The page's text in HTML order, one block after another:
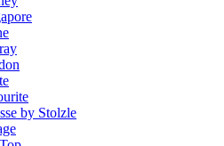
by Stolzle